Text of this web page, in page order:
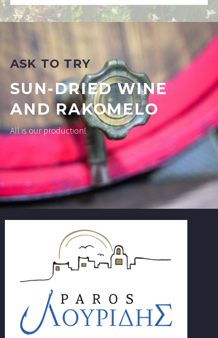
ASK TO TRY
SUN-DRIED WINE
AND RAKOMELO
All is our production!